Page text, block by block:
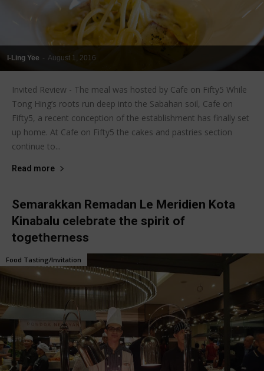
I-Ling Yee - August 1, 2016
Invited Review - The meal was hosted by Cafe on Fifty5 While
Tong Hing’s roots run deep into the Sabahan soil, Cafe on
Fifty5, a recent conception of the establishment has finally set
up home. At Cafe on Fifty5 the cakes and pastries section
continue to...
Read more
Semarakkan Remadan Le Meridien Kota
Kinabalu celebrate the spirit of
togetherness
Food Tasting/Invitation